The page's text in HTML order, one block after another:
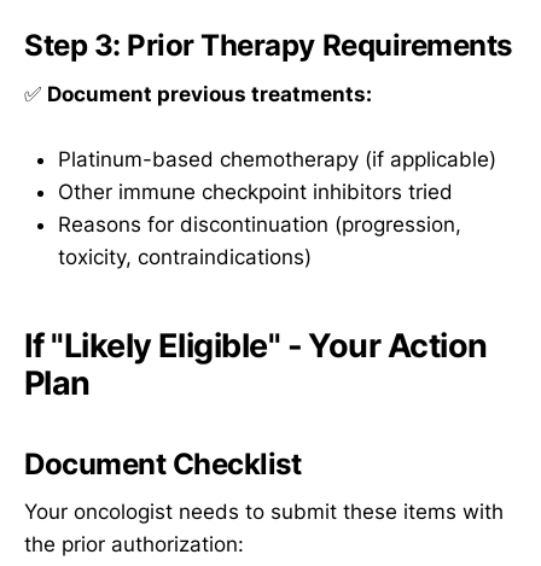
Step 3: Prior Therapy Requirements
✅ Document previous treatments:
Platinum-based chemotherapy (if applicable)
Other immune checkpoint inhibitors tried
Reasons for discontinuation (progression,
toxicity, contraindications)
If "Likely Eligible" - Your Action
Plan
Document Checklist
Your oncologist needs to submit these items with
the prior authorization: